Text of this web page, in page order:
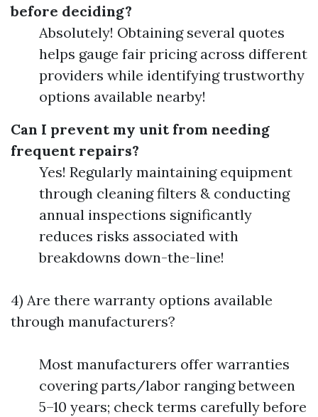
before deciding?
Absolutely! Obtaining several quotes
helps gauge fair pricing across different
providers while identifying trustworthy
options available nearby!
Can I prevent my unit from needing
frequent repairs?
Yes! Regularly maintaining equipment
through cleaning filters & conducting
annual inspections significantly
reduces risks associated with
breakdowns down-the-line!
4) Are there warranty options available
through manufacturers?
Most manufacturers offer warranties
covering parts/labor ranging between
5–10 years; check terms carefully before